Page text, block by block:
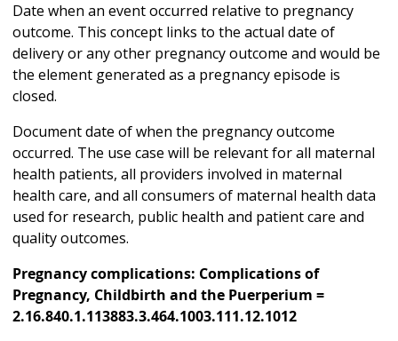
Date when an event occurred relative to pregnancy
outcome. This concept links to the actual date of
delivery or any other pregnancy outcome and would be
the element generated as a pregnancy episode is
closed.
Document date of when the pregnancy outcome
occurred. The use case will be relevant for all maternal
health patients, all providers involved in maternal
health care, and all consumers of maternal health data
used for research, public health and patient care and
quality outcomes.
Pregnancy complications: Complications of
Pregnancy, Childbirth and the Puerperium =
2.16.840.1.113883.3.464.1003.111.12.1012